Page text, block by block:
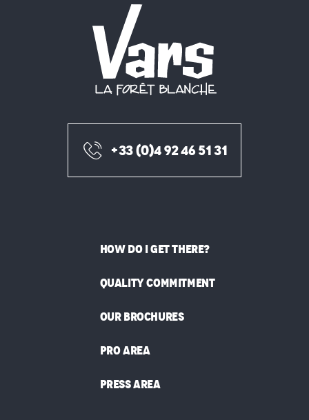
+33 (0)4 92 46 51 31
HOW DO I GET THERE?
QUALITY COMMITMENT
OUR BROCHURES
PRO AREA
PRESS AREA